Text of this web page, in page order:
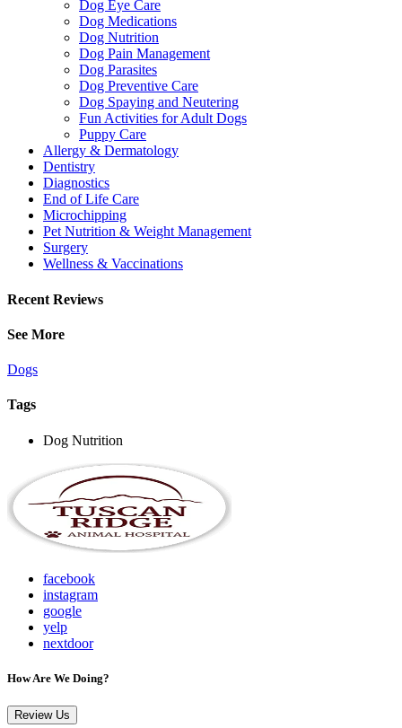
Dog Eye Care
Dog Medications
Dog Nutrition
Dog Pain Management
Dog Parasites
Dog Preventive Care
Dog Spaying and Neutering
Fun Activities for Adult Dogs
Puppy Care
Allergy & Dermatology
Dentistry
Diagnostics
End of Life Care
Microchipping
Pet Nutrition & Weight Management
Surgery
Wellness & Vaccinations
Recent Reviews
See More
Dogs
Tags
Dog Nutrition
facebook
instagram
google
yelp
nextdoor
How Are We Doing?
Review Us